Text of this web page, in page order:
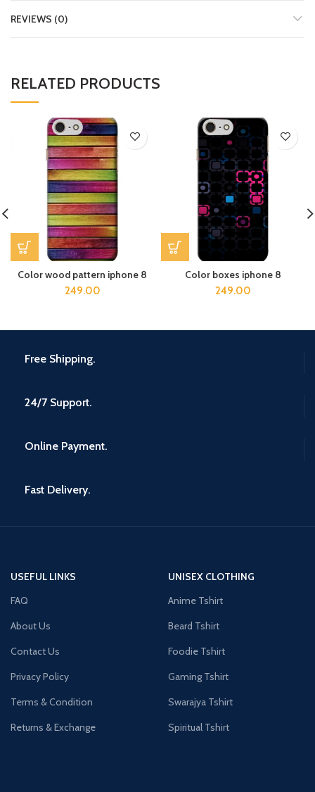
REVIEWS (0)
RELATED PRODUCTS
Color wood pattern iphone 8
249.00
Color boxes iphone 8
249.00
Free Shipping.
24/7 Support.
Online Payment.
Fast Delivery.
USEFUL LINKS
FAQ
About Us
Contact Us
Privacy Policy
Terms & Condition
Returns & Exchange
UNISEX CLOTHING
Anime Tshirt
Beard Tshirt
Foodie Tshirt
Gaming Tshirt
Swarajya Tshirt
Spiritual Tshirt